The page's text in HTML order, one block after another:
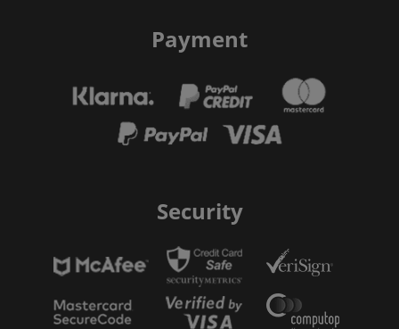
Payment
Security